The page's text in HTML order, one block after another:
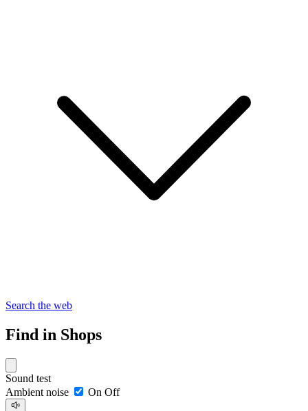
Search the web
Find in Shops
Sound test
Ambient noise
On Off